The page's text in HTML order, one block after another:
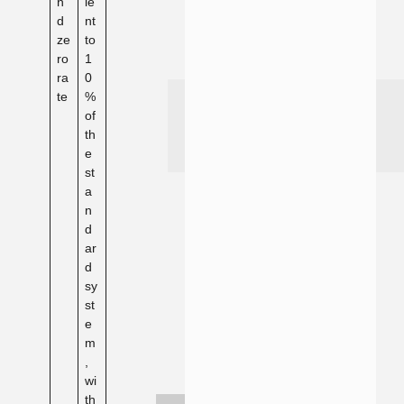
d
ze
ro
ra
te
nt
to
1
0
%
of
th
e
st
a
n
d
ar
d
sy
st
e
m
wi
th